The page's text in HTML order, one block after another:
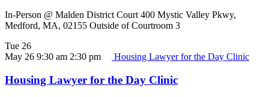
In-Person @ Malden District Court 400 Mystic Valley Pkwy,
Medford, MA, 02155 Outside of Courtroom 3
Tue 26
May 26 9:30 am 2:30 pm Housing Lawyer for the Day Clinic
Housing Lawyer for the Day Clinic